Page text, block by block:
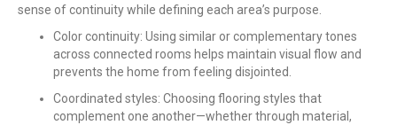
sense of continuity while defining each area’s purpose.
Color continuity: Using similar or complementary tones
across connected rooms helps maintain visual flow and
prevents the home from feeling disjointed.
Coordinated styles: Choosing flooring styles that
complement one another—whether through material,